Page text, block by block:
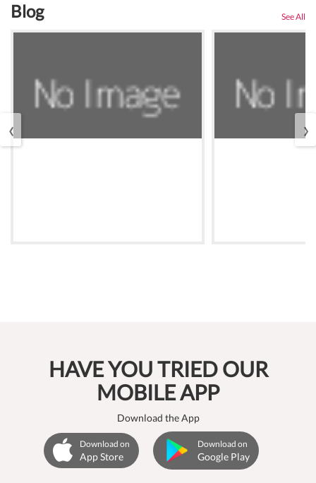
Blog See All
‹ ›
HAVE YOU TRIED OUR
MOBILE APP
Download the App
Download on
App Store
Download on
Google Play